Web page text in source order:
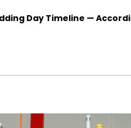
Day Timeline —